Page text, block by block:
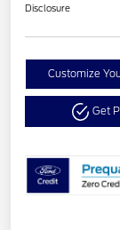
Disclosure
Customize
Get